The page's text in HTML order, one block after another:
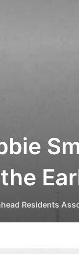
Residents